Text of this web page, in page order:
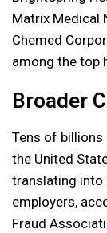
Matrix Medical
Chemed
among the top
Broader
Tens of
the United
translating into
employers,
Fraud